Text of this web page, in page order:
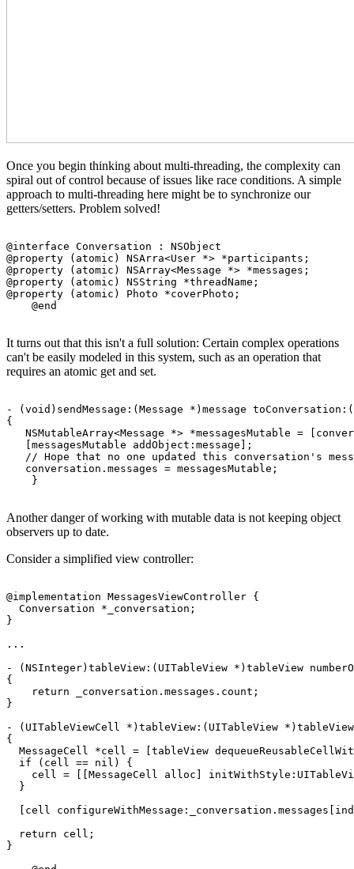
Once you begin thinking about multi-threading, the complexity can
spiral out of control because of issues like race conditions. A simple
approach to multi-threading here might be to synchronize our
getters/setters. Problem solved!
@interface Conversation : NSObject
@property (atomic) NSArra<User *> *participants;
@property (atomic) NSArray<Message *> *messages;
@property (atomic) NSString *threadName;
@property (atomic) Photo *coverPhoto;
It turns out that this isn't a full solution: Certain complex operations
can't be easily modeled in this system, such as an operation that
requires an atomic get and set.
- (void)sendMessage:(Message *)message
{
NSMutableArray<Message *> *messagesMutable =
   [messagesMutable addObject:message];
// Hope that no one updated this conversation's
   conversation.messages = messagesMutable;
Another danger of working with mutable data is not keeping object
observers up to date.
Consider a simplified view controller:
@implementation MessagesViewController {
  Conversation *_conversation;
}
...
- (NSInteger)tableView:(UITableView *)tableView
{
    return _conversation.messages.count;
}
- (UITableViewCell *)tableView:(UITableView
{
MessageCell *cell = [tableView
  if (cell == nil) {
cell = [[MessageCell alloc]
  }
[cell
  return cell;
}